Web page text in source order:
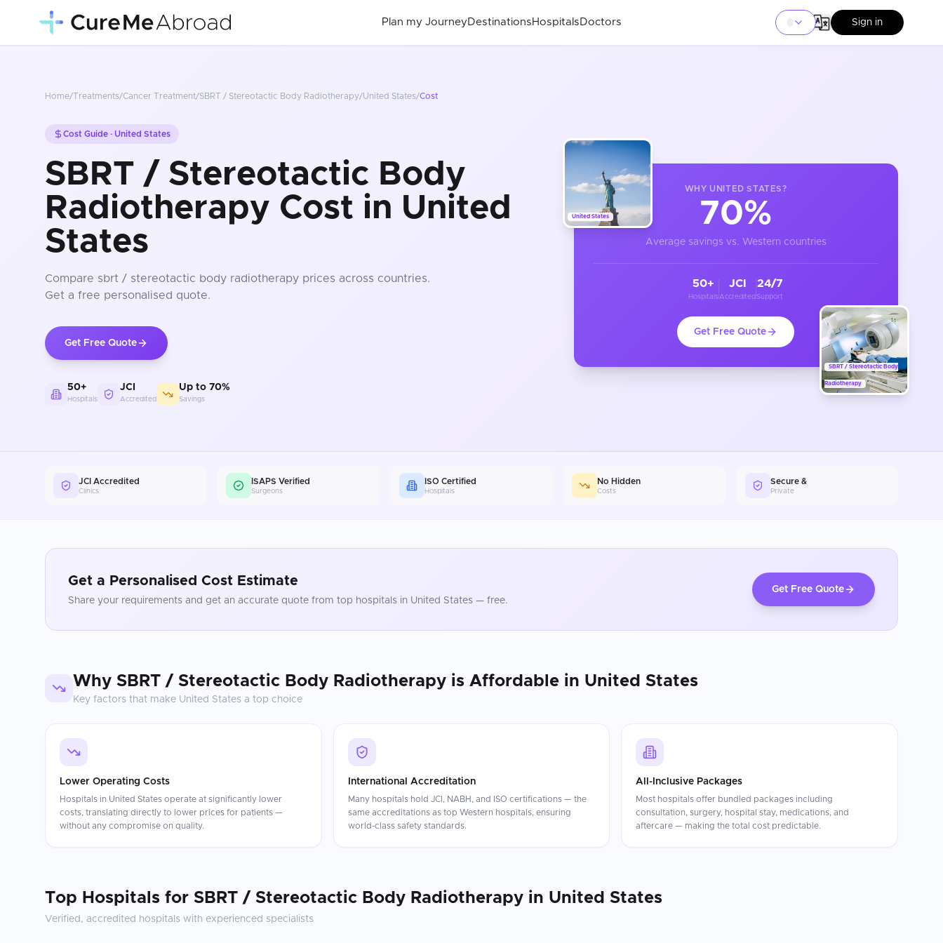
Plan my Journey Destinations Hospitals Doctors Sign in
Home/Treatments/Cancer Treatment/SBRT / Stereotactic Body Radiotherapy/United States/Cost
Cost Guide · United States
SBRT / Stereotactic Body
Radiotherapy Cost in United
States
Compare sbrt / stereotactic body radiotherapy prices across countries.
Get a free personalised quote.
Get Free Quote
50+
Hospitals
JCI
Accredited
Up to 70%
Savings
United States
SBRT / Stereotactic Body
Radiotherapy
WHY UNITED STATES?
70%
Average savings vs. Western countries
50+
Hospitals
JCI
Accredited
24/7
Support
Get Free Quote
JCI Accredited
Clinics
ISAPS Verified
Surgeons
ISO Certified
Hospitals
No Hidden
Costs
Secure &
Private
Get a Personalised Cost Estimate
Share your requirements and get an accurate quote from top hospitals in United States — free.
Get Free Quote
Why SBRT / Stereotactic Body Radiotherapy is Affordable in United States
Key factors that make United States a top choice
Lower Operating Costs
Hospitals in United States operate at significantly lower
costs, translating directly to lower prices for patients —
without any compromise on quality.
International Accreditation
Many hospitals hold JCI, NABH, and ISO certifications — the
same accreditations as top Western hospitals, ensuring
world-class safety standards.
All-Inclusive Packages
Most hospitals offer bundled packages including
consultation, surgery, hospital stay, medications, and
aftercare — making the total cost predictable.
Top Hospitals for SBRT / Stereotactic Body Radiotherapy in United States
Verified, accredited hospitals with experienced specialists